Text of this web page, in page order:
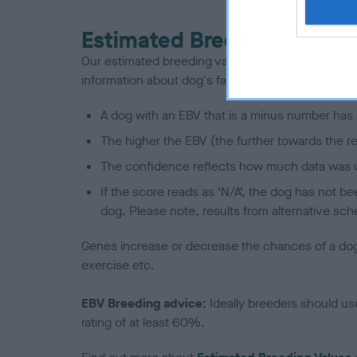
Estimated Breeding
Our estimated breeding values (EBVs) predict
information about dog's family with data from the
A dog with an EBV that is a minus number
The higher the EBV (the further towards the
The confidence reflects how much data was
If the score reads as ‘N/A’, the dog has not
dog. Please note, results from alternative
Genes increase or decrease the chances of a
exercise etc.
EBV Breeding advice: Ideally breeders should
rating of at least 60%.